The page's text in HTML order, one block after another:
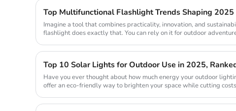
Top Multifunctional Flashlight Trends Shaping 2025
Imagine a tool that combines practicality, innovation, and
flashlight does exactly that. You can rely on it for outdoor
Top 10 Solar Lights for Outdoor Use in 2025,
Have you ever thought about how much energy your outdoor
offer an eco-friendly way to brighten your space while cutting